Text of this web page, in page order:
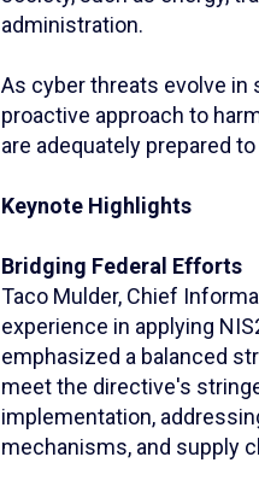
administration.
As cyber threats evolve in
proactive approach to
are adequately prepared
Keynote Highlights
Bridging Federal Efforts
Taco Mulder, Chief
experience in applying
emphasized a balanced
meet the directive's
implementation,
mechanisms, and supply